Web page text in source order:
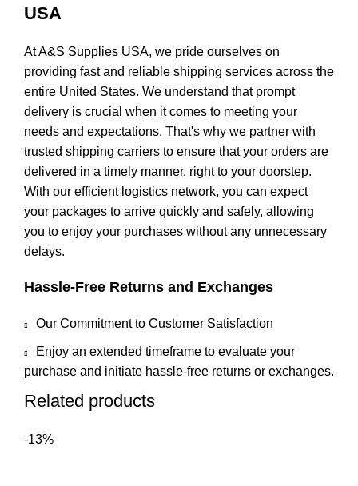
USA
At A&S Supplies USA, we pride ourselves on
providing fast and reliable shipping services across the
entire United States. We understand that prompt
delivery is crucial when it comes to meeting your
needs and expectations. That's why we partner with
trusted shipping carriers to ensure that your orders are
delivered in a timely manner, right to your doorstep.
With our efficient logistics network, you can expect
your packages to arrive quickly and safely, allowing
you to enjoy your purchases without any unnecessary
delays.
Hassle-Free Returns and Exchanges
Our Commitment to Customer Satisfaction
Enjoy an extended timeframe to evaluate your
purchase and initiate hassle-free returns or exchanges.
Related products
-13%